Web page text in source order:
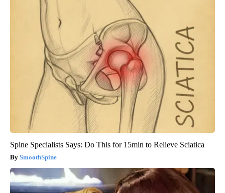
Spine Specialists Says: Do This for 15min to Relieve Sciatica
SmoothSpine